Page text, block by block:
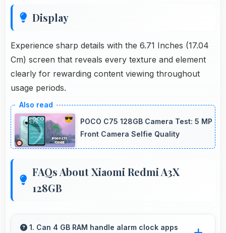
Display
Experience sharp details with the 6.71 Inches (17.04
Cm) screen that reveals every texture and element
clearly for rewarding content viewing throughout
usage periods.
POCO C75 128GB Camera Test: 5 MP
Front Camera Selfie Quality
FAQs About Xiaomi Redmi A3X
128GB
1. Can 4 GB RAM handle alarm clock apps